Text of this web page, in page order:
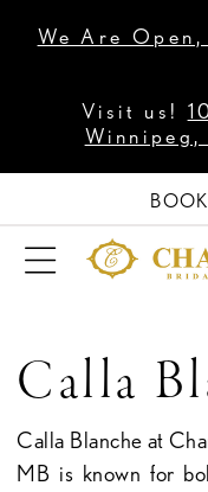
We Are
Visit us!
Calla
Calla Blanche at
MB is known for